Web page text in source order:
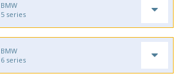
BMW
5 series
BMW
6 series